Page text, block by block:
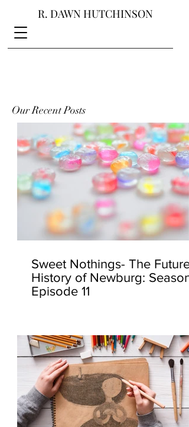
R. DAWN HUTCHINSON
Our Recent Posts
Sweet Nothings- The Future
History of Newburg: Season
Episode 11